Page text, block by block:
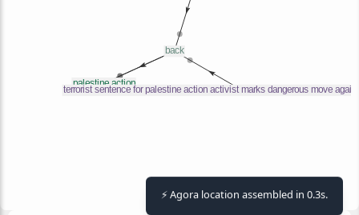
⚡ Agora location assembled in 0.3s.